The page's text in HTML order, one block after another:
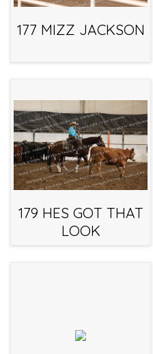
177 MIZZ JACKSON
179 HES GOT THAT
LOOK